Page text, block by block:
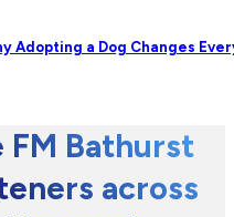
Adopting a Dog Changes
FM Bathurst
across